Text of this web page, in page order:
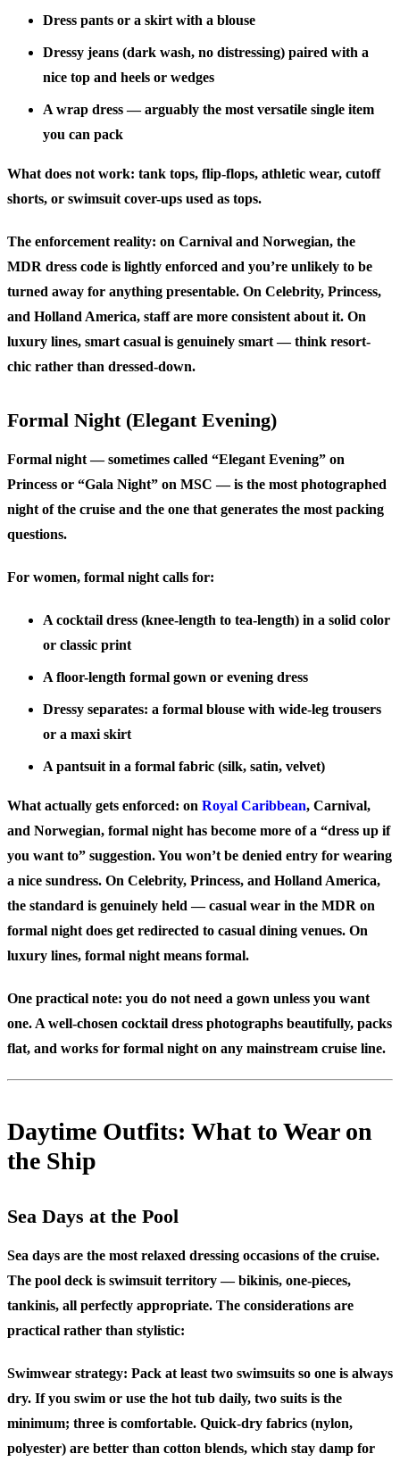
Dress pants or a skirt with a blouse
Dressy jeans (dark wash, no distressing) paired with a
nice top and heels or wedges
A wrap dress — arguably the most versatile single item
you can pack
What does not work: tank tops, flip-flops, athletic wear, cutoff
shorts, or swimsuit cover-ups used as tops.
The enforcement reality: on Carnival and Norwegian, the
MDR dress code is lightly enforced and you’re unlikely to be
turned away for anything presentable. On Celebrity, Princess,
and Holland America, staff are more consistent about it. On
luxury lines, smart casual is genuinely smart — think resort-
chic rather than dressed-down.
Formal Night (Elegant Evening)
Formal night — sometimes called “Elegant Evening” on
Princess or “Gala Night” on MSC — is the most photographed
night of the cruise and the one that generates the most packing
questions.
For women, formal night calls for:
A cocktail dress (knee-length to tea-length) in a solid color
or classic print
A floor-length formal gown or evening dress
Dressy separates: a formal blouse with wide-leg trousers
or a maxi skirt
A pantsuit in a formal fabric (silk, satin, velvet)
What actually gets enforced: on Royal Caribbean, Carnival,
and Norwegian, formal night has become more of a “dress up if
you want to” suggestion. You won’t be denied entry for wearing
a nice sundress. On Celebrity, Princess, and Holland America,
the standard is genuinely held — casual wear in the MDR on
formal night does get redirected to casual dining venues. On
luxury lines, formal night means formal.
One practical note: you do not need a gown unless you want
one. A well-chosen cocktail dress photographs beautifully, packs
flat, and works for formal night on any mainstream cruise line.
Daytime Outfits: What to Wear on
the Ship
Sea Days at the Pool
Sea days are the most relaxed dressing occasions of the cruise.
The pool deck is swimsuit territory — bikinis, one-pieces,
tankinis, all perfectly appropriate. The considerations are
practical rather than stylistic:
Swimwear strategy: Pack at least two swimsuits so one is always
dry. If you swim or use the hot tub daily, two suits is the
minimum; three is comfortable. Quick-dry fabrics (nylon,
polyester) are better than cotton blends, which stay damp for